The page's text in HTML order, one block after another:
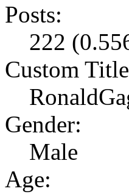
Posts:
222
Custom
Gender:
Male
Age: